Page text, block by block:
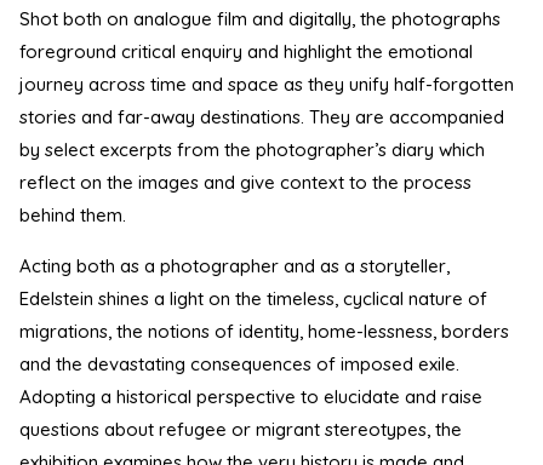
Shot both on analogue film and digitally, the photographs
foreground critical enquiry and highlight the emotional
journey across time and space as they unify half-forgotten
stories and far-away destinations. They are accompanied
by select excerpts from the photographer’s diary which
reflect on the images and give context to the process
behind them.
Acting both as a photographer and as a storyteller,
Edelstein shines a light on the timeless, cyclical nature of
migrations, the notions of identity, home-lessness, borders
and the devastating consequences of imposed exile.
Adopting a historical perspective to elucidate and raise
questions about refugee or migrant stereotypes, the